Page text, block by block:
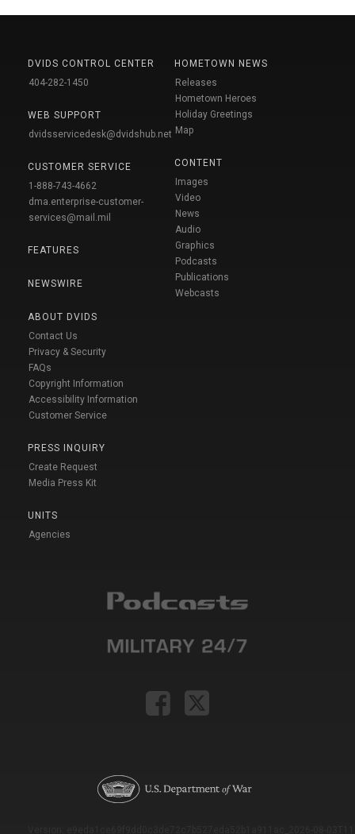
DVIDS CONTROL CENTER
404-282-1450
WEB SUPPORT
dvidsservicedesk@dvidshub.net
CUSTOMER SERVICE
1-888-743-4662
dma.enterprise-customer-
services@mail.mil
FEATURES
NEWSWIRE
ABOUT DVIDS
Contact Us
Privacy & Security
FAQs
Copyright Information
Accessibility Information
Customer Service
PRESS INQUIRY
Create Request
Media Press Kit
UNITS
Agencies
HOMETOWN NEWS
Releases
Hometown Heroes
Holiday Greetings
Map
CONTENT
Images
Video
News
Audio
Graphics
Podcasts
Publications
Webcasts